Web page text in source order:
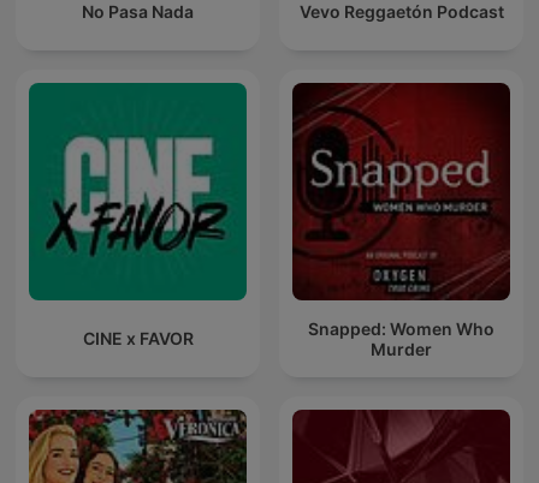
No Pasa Nada Vevo Reggaetón Podcast
CINE x FAVOR
Snapped: Women Who
Murder